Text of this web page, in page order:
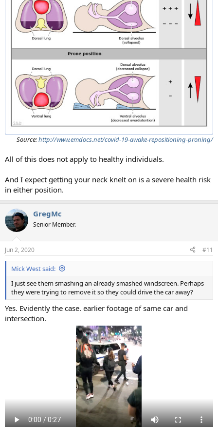
Source:http://www.emdocs.net/covid-19-awake-repositioning-proning/
All of this does not apply to healthy individuals.
And I expect getting your neck knelt on is a severe health risk
in either position.
GregMc
Senior Member.
Jun 2, 2020 #11
Mick West said:
I just see them smashing an already smashed windscreen. Perhaps
they were trying to remove it so they could drive the car away?
Yes. Evidently the case. earlier footage of same car and
intersection.